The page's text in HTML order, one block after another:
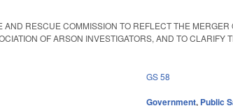
RESCUE COMMISSION TO REFLECT THE
OF ARSON INVESTIGATORS, AND TO
GS 58
Government, Public